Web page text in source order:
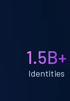
1.5B+
Identities